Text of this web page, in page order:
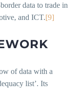
data to trade in
and ICT.[9]
of data with a
list’. Its